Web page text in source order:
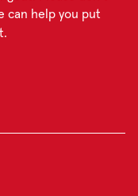
can help you put